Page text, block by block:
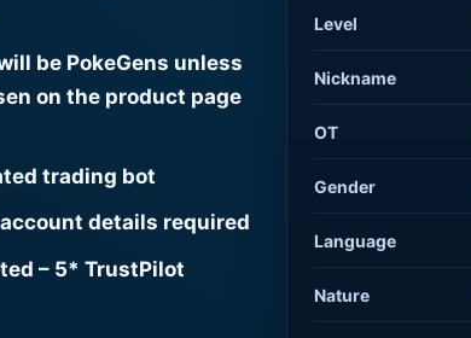
be PokeGens unless
on the product page
trading bot
details required
– 5* TrustPilot
Level
Nickname
OT
Gender
Language
Nature